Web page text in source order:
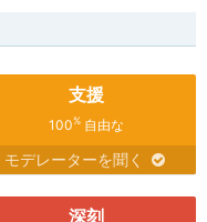
支援
100%自由な
モデレーターを聞く
深刻